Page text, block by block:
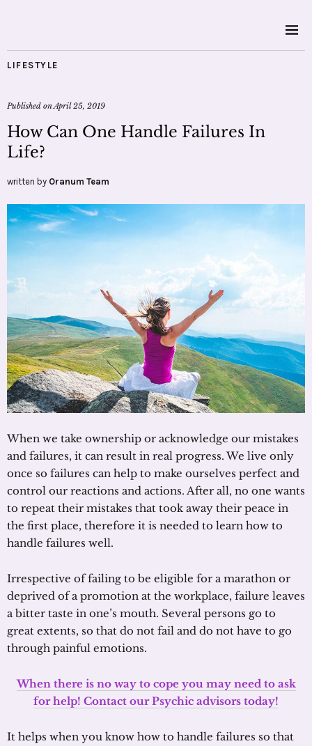
LIFESTYLE
Published onApril 25, 2019
How Can One Handle Failures In
Life?
written by Oranum Team
When we take ownership or acknowledge our mistakes
and failures, it can result in real progress. We live only
once so failures can help to make ourselves perfect and
control our reactions and actions. After all, no one wants
to repeat their mistakes that took away their peace in
the first place, therefore it is needed to learn how to
handle failures well.
Irrespective of failing to be eligible for a marathon or
deprived of a promotion at the workplace, failure leaves
a bitter taste in one’s mouth. Several persons go to
great extents, so that do not fail and do not have to go
through painful emotions.
When there is no way to cope you may need to ask
for help! Contact our Psychic advisors today!
It helps when you know how to handle failures so that